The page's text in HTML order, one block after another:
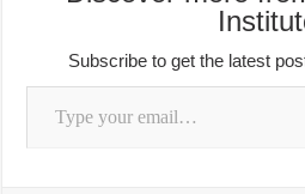
Subscribe to get the latest
Type your email…